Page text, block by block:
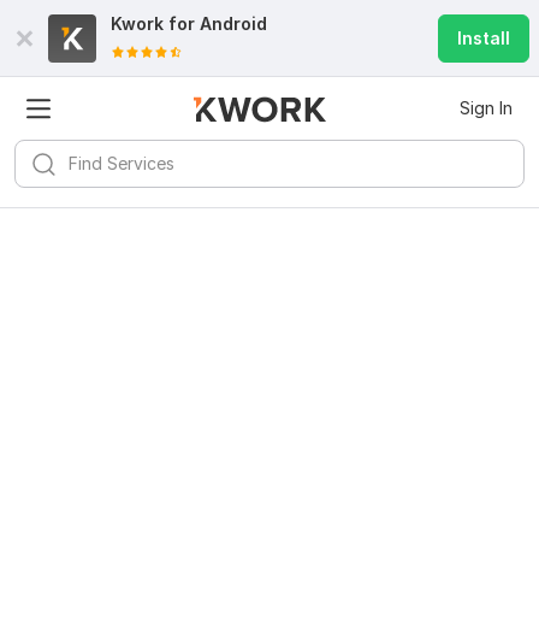
Kwork for Android
Install
Sign In